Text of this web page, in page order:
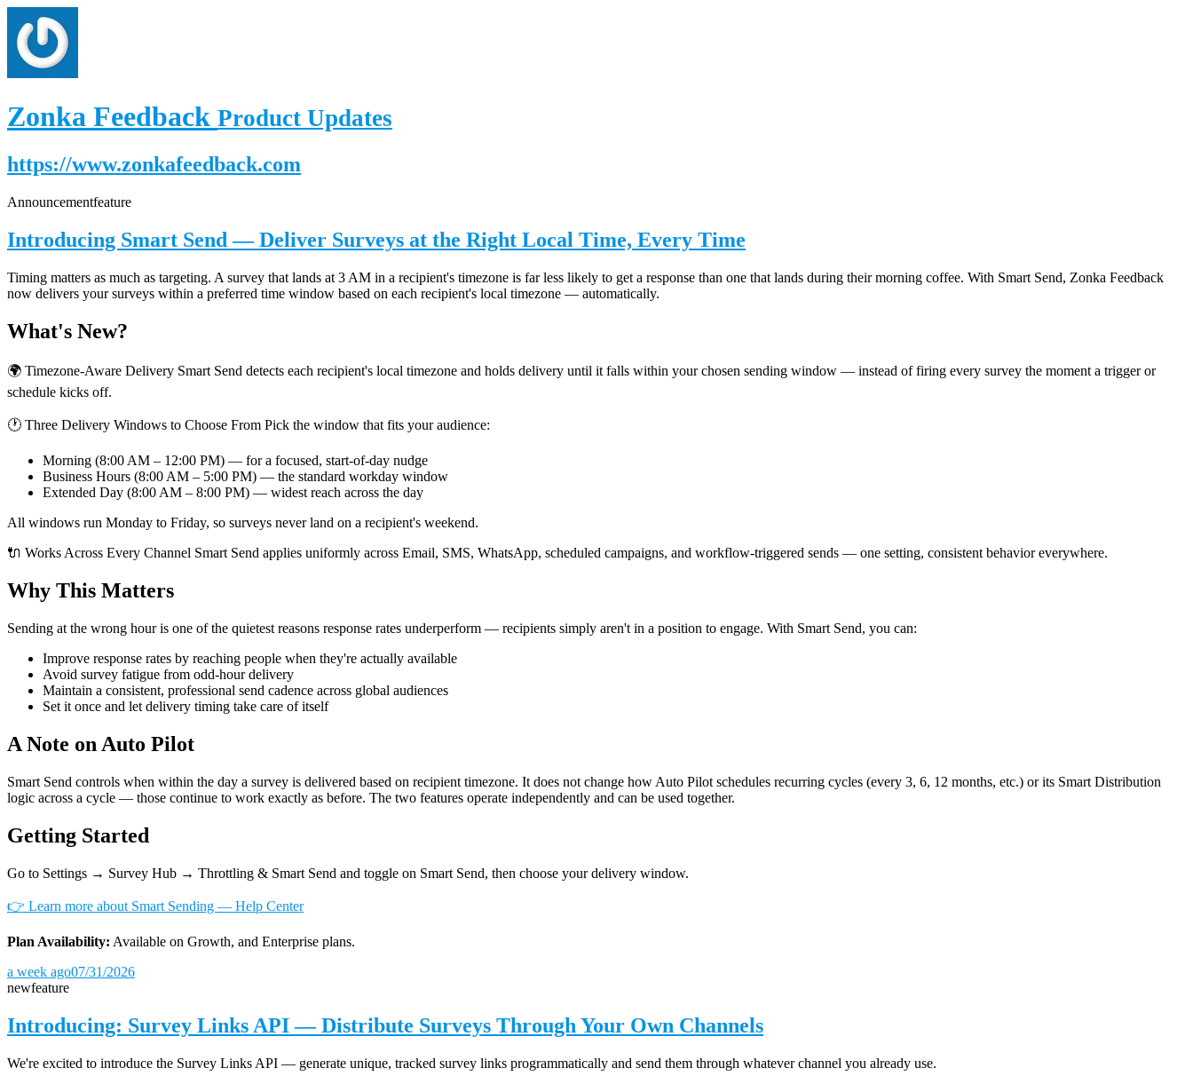
Zonka Feedback Product Updates
https://www.zonkafeedback.com
Announcementfeature
Introducing Smart Send — Deliver Surveys at the Right Local Time, Every Time
Timing matters as much as targeting. A survey that lands at 3 AM in a recipient's timezone is far less likely to get a response than one that lands during their morning coffee. With Smart Send, Zonka Feedback
now delivers your surveys within a preferred time window based on each recipient's local timezone — automatically.
What's New?
🌍 Timezone-Aware Delivery Smart Send detects each recipient's local timezone and holds delivery until it falls within your chosen sending window — instead of firing every survey the moment a trigger or
schedule kicks off.
🕐 Three Delivery Windows to Choose From Pick the window that fits your audience:
Morning (8:00 AM – 12:00 PM) — for a focused, start-of-day nudge
Business Hours (8:00 AM – 5:00 PM) — the standard workday window
Extended Day (8:00 AM – 8:00 PM) — widest reach across the day
All windows run Monday to Friday, so surveys never land on a recipient's weekend.
🔌 Works Across Every Channel Smart Send applies uniformly across Email, SMS, WhatsApp, scheduled campaigns, and workflow-triggered sends — one setting, consistent behavior everywhere.
Why This Matters
Sending at the wrong hour is one of the quietest reasons response rates underperform — recipients simply aren't in a position to engage. With Smart Send, you can:
Improve response rates by reaching people when they're actually available
Avoid survey fatigue from odd-hour delivery
Maintain a consistent, professional send cadence across global audiences
Set it once and let delivery timing take care of itself
A Note on Auto Pilot
Smart Send controls when within the day a survey is delivered based on recipient timezone. It does not change how Auto Pilot schedules recurring cycles (every 3, 6, 12 months, etc.) or its Smart Distribution
logic across a cycle — those continue to work exactly as before. The two features operate independently and can be used together.
Getting Started
Go to Settings → Survey Hub → Throttling & Smart Send and toggle on Smart Send, then choose your delivery window.
👉 Learn more about Smart Sending — Help Center
Plan Availability: Available on Growth, and Enterprise plans.
a week ago07/31/2026
newfeature
Introducing: Survey Links API — Distribute Surveys Through Your Own Channels
We're excited to introduce the Survey Links API — generate unique, tracked survey links programmatically and send them through whatever channel you already use.